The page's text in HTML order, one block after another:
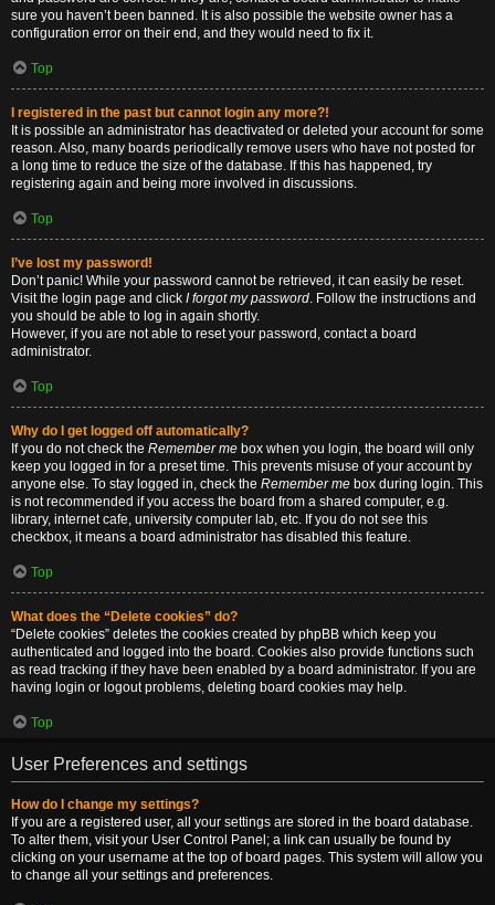
sure you haven’t been banned. It is also possible the website owner has a
configuration error on their end, and they would need to fix it.
Top
I registered in the past but cannot login any more?!
It is possible an administrator has deactivated or deleted your account for some
reason. Also, many boards periodically remove users who have not posted for
a long time to reduce the size of the database. If this has happened, try
registering again and being more involved in discussions.
Top
I’ve lost my password!
Don’t panic! While your password cannot be retrieved, it can easily be reset.
Visit the login page and click I forgot my password. Follow the instructions and
you should be able to log in again shortly.
However, if you are not able to reset your password, contact a board
administrator.
Top
Why do I get logged off automatically?
If you do not check the Remember me box when you login, the board will only
keep you logged in for a preset time. This prevents misuse of your account by
anyone else. To stay logged in, check the Remember me box during login. This
is not recommended if you access the board from a shared computer, e.g.
library, internet cafe, university computer lab, etc. If you do not see this
checkbox, it means a board administrator has disabled this feature.
Top
What does the “Delete cookies” do?
“Delete cookies” deletes the cookies created by phpBB which keep you
authenticated and logged into the board. Cookies also provide functions such
as read tracking if they have been enabled by a board administrator. If you are
having login or logout problems, deleting board cookies may help.
Top
User Preferences and settings
How do I change my settings?
If you are a registered user, all your settings are stored in the board database.
To alter them, visit your User Control Panel; a link can usually be found by
clicking on your username at the top of board pages. This system will allow you
to change all your settings and preferences.